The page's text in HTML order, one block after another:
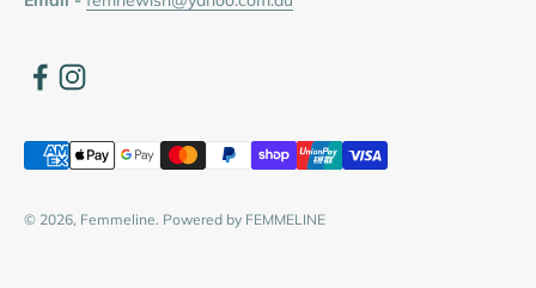
© 2026, Femmeline. Powered by FEMMELINE